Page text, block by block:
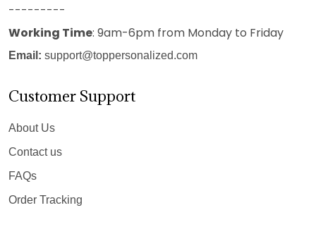
---------
Working Time: 9am-6pm from Monday to Friday
Email: support@toppersonalized.com
Customer Support
About Us
Contact us
FAQs
Order Tracking